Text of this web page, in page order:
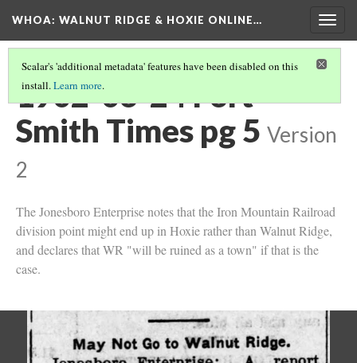
WHOA: WALNUT RIDGE & HOXIE ONLINE…
Scalar's 'additional metadata' features have been disabled on this
install.Learn more.
1902-06-24 Fort
Smith Times pg 5 Version
2
The Jonesboro Enterprise notes that the Iron Mountain Railroad
division point might end up in Hoxie rather than Walnut Ridge,
and declares that WR "will be ruined as a town" if that is the
case.